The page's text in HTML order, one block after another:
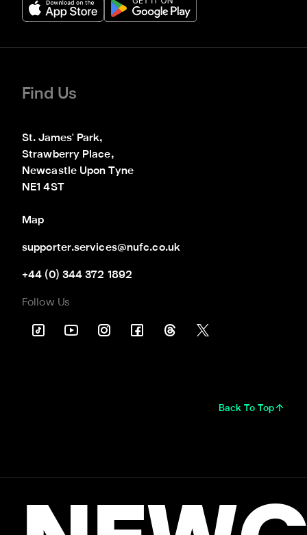
Find Us
St. James' Park,
Strawberry Place,
Newcastle Upon Tyne
NE1 4ST
Map
supporter.services@nufc.co.uk
+44 (0) 344 372 1892
Follow Us
Back To Top